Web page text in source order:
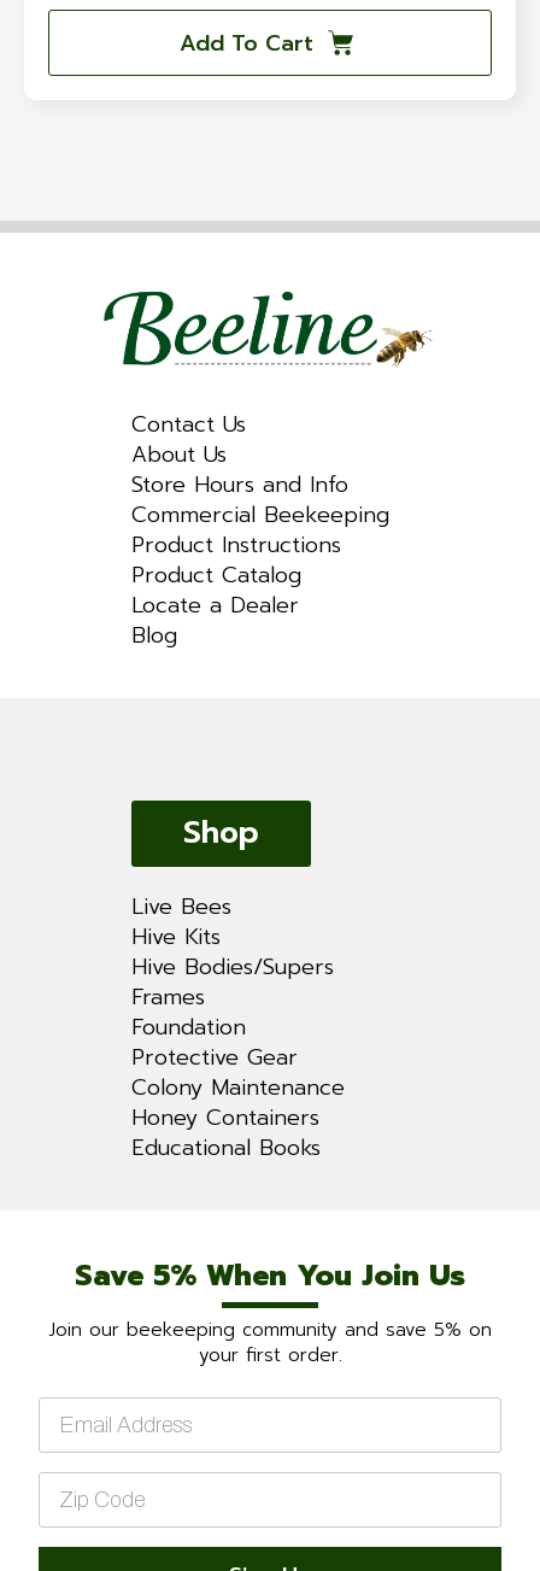
Add To Cart
Contact Us
About Us
Store Hours and Info
Commercial Beekeeping
Product Instructions
Product Catalog
Locate a Dealer
Blog
Shop
Live Bees
Hive Kits
Hive Bodies/Supers
Frames
Foundation
Protective Gear
Colony Maintenance
Honey Containers
Educational Books
Save 5% When You Join Us
Join our beekeeping community and save 5% on
your first order.
Email
Zip
Code
*